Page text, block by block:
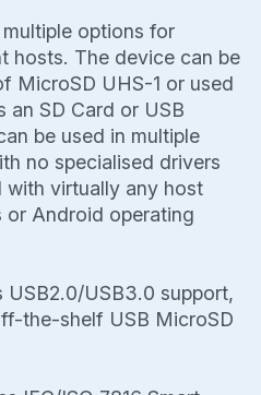
options for
hosts. The device can be
MicroSD UHS-1 or used
an SD Card or USB
be used in multiple
no specialised drivers
with virtually any host
or Android operating
USB2.0/USB3.0 support,
the-shelf USB MicroSD